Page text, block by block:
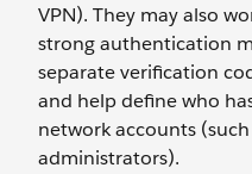
VPN). They may also
strong authentication
separate verification
and help define who
network accounts
administrators).